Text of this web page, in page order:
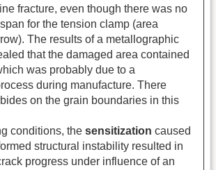
fracture, even though there was no
for the tension clamp (area
The results of a metallographic
that the damaged area contained
was probably due to a
during manufacture. There
on the grain boundaries in this
conditions, the sensitization caused
structural instability resulted in
progress under influence of an